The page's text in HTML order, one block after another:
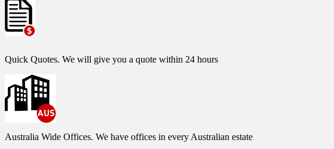
Quick Quotes. We will give you a quote within 24 hours
Australia Wide Offices. We have offices in every Australian estate